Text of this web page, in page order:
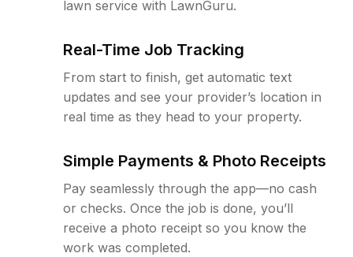
lawn service with LawnGuru.
Real-Time Job Tracking
From start to finish, get automatic text
updates and see your provider’s location in
real time as they head to your property.
Simple Payments & Photo Receipts
Pay seamlessly through the app—no cash
or checks. Once the job is done, you’ll
receive a photo receipt so you know the
work was completed.